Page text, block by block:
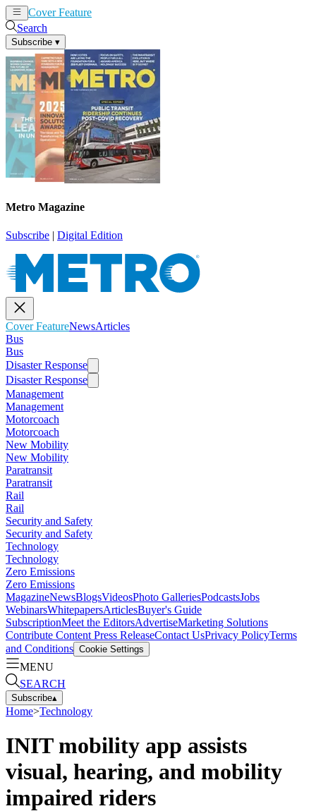
Cover Feature
Search
Subscribe ▾
Metro Magazine
Subscribe | Digital Edition
Cover FeatureNewsArticles
Bus
Bus
Disaster Response
Disaster Response
Management
Management
Motorcoach
Motorcoach
New Mobility
New Mobility
Paratransit
Paratransit
Rail
Rail
Security and Safety
Security and Safety
Technology
Technology
Zero Emissions
Zero Emissions
MagazineNewsBlogsVideosPhoto GalleriesPodcastsJobs
WebinarsWhitepapersArticlesBuyer's Guide
SubscriptionMeet the EditorsAdvertiseMarketing Solutions
Contribute Content Press ReleaseContact UsPrivacy PolicyTerms
and Conditions Cookie Settings
MENU
SEARCH
Subscribe▴
Home>Technology
INIT mobility app assists
visual, hearing, and mobility
impaired riders